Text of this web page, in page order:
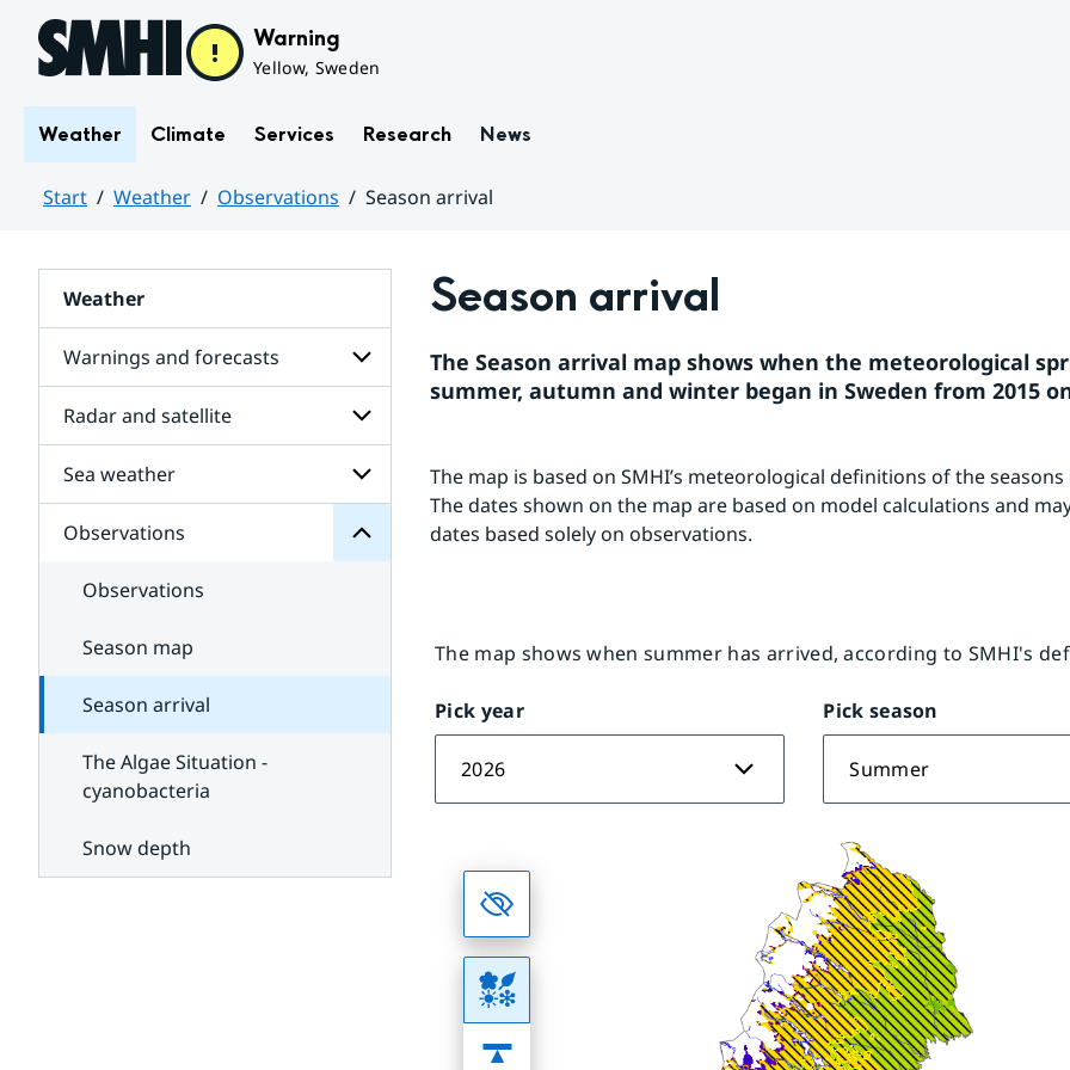
Hoppa till sidans innehåll Warning
Yellow, Sweden
Weather Climate Services Research News
Start Weather Observations
Season arrival
Weather
Warnings and forecasts
Subpages
for
Warnings
and
forecasts
Radar and satellite
Subpages
for
Radar
and
Sea weather
Subpages
Observations
Subpages
for
Observations
Observations
Season map
Season arrival
The Algae Situation -
cyanobacteria
Snow depth
Season arrival
The Season arrival map shows when the meteorological
summer, autumn and winter began in Sweden from 2015
The map is based on SMHI’s meteorological definitions of the seasons
The dates shown on the map are based on model calculations and
dates based solely on observations.
The map shows when summer has arrived, according to SMHI's
Pick year
2026
Pick season
Summer